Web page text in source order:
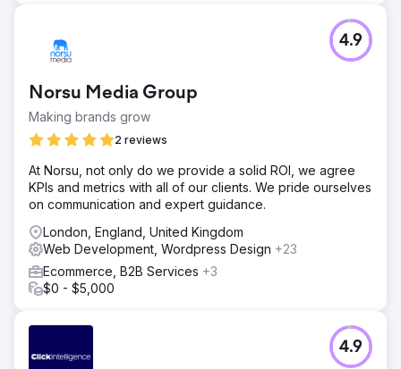
Norsu Media Group
Making brands grow
2 reviews
4.9
At Norsu, not only do we provide a solid ROI, we agree
KPIs and metrics with all of our clients. We pride ourselves
on communication and expert guidance.
London, England, United Kingdom
Web Development, Wordpress Design +23
Ecommerce, B2B Services +3
$0 - $5,000
4.9